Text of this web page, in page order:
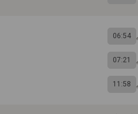
06:54
07:21
11:58